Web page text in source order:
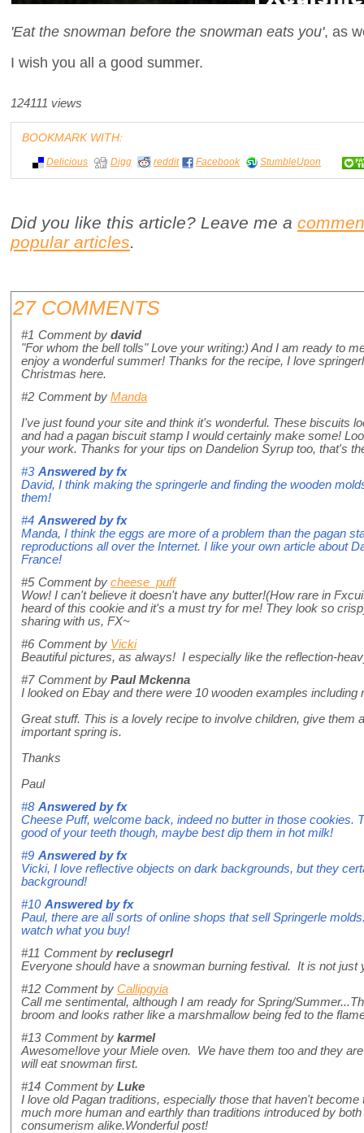
'Eat the snowman before the snowman eats you', as
I wish you all a good summer.
124111 views
BOOKMARK WITH:
Delicious Digg reddit Facebook StumbleUpon
Did you like this article? Leave me a
popular articles.
27 COMMENTS
#1 Comment by david
"For whom the bell tolls" Love your writing:) And I am ready to
enjoy a wonderful summer! Thanks for the recipe, I love
Christmas here.
#2 Comment by Manda
I've just found your site and think it's wonderful. These biscuits
and had a pagan biscuit stamp I would certainly make some!
your work. Thanks for your tips on Dandelion Syrup too, that's
#3 Answered byfx
David, I think making the springerle and finding the wooden
them!
#4 Answered byfx
Manda, I think the eggs are more of a problem than the pagan
reproductions all over the Internet. I like your own article about
France!
#5 Comment by cheese_puff
Wow! I can't believe it doesn't have any butter!(How rare in
heard of this cookie and it's a must try for me! They look so
sharing with us, FX~
#6 Comment by Vicki
Beautiful pictures, as always! I especially like the reflection-
#7 Comment by Paul Mckenna
I looked on Ebay and there were 10 wooden examples including
Great stuff. This is a lovely recipe to involve children, give them
important spring is.
Thanks
Paul
#8 Answered byfx
Cheese Puff, welcome back, indeed no butter in those cookies.
good of your teeth though, maybe best dip them in hot milk!
#9 Answered byfx
Vicki, I love reflective objects on dark backgrounds, but they
background!
#10 Answered byfx
Paul, there are all sorts of online shops that sell Springerle
watch what you buy!
#11 Comment by reclusegrl
Everyone should have a snowman burning festival. It is not just
#12 Comment by Callipgyia
Call me sentimental, although I am ready for Spring/
broom and looks rather like a marshmallow being fed to the
#13 Comment by karmel
Awesome!love your Miele oven. We have them too and they
will eat snowman first.
#14 Comment by Luke
I love old Pagan traditions, especially those that haven't
much more human and earthly than traditions introduced by
consumerism alike.Wonderful post!